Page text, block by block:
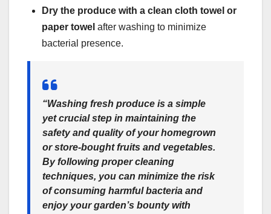
Dry the produce with a clean cloth towel or
paper towel after washing to minimize
bacterial presence.
“Washing fresh produce is a simple
yet crucial step in maintaining the
safety and quality of your homegrown
or store-bought fruits and vegetables.
By following proper cleaning
techniques, you can minimize the risk
of consuming harmful bacteria and
enjoy your garden’s bounty with